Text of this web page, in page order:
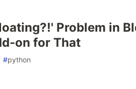
Problem in
on for That
#python